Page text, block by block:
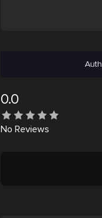
0.0
No Reviews